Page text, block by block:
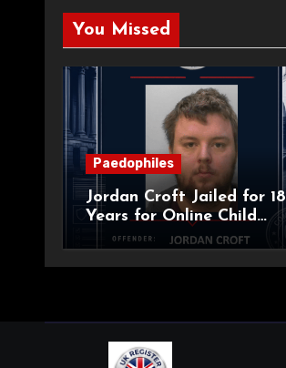
You Missed
Paedophiles
Jordan Croft Jailed for 18
Years for Online Child
Blackmail